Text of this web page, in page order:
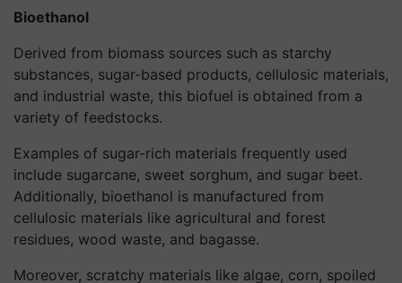
Bioethanol
Derived from biomass sources such as starchy
substances, sugar-based products, cellulosic materials,
and industrial waste, this biofuel is obtained from a
variety of feedstocks.
Examples of sugar-rich materials frequently used
include sugarcane, sweet sorghum, and sugar beet.
Additionally, bioethanol is manufactured from
cellulosic materials like agricultural and forest
residues, wood waste, and bagasse.
Moreover, scratchy materials like algae, corn, spoiled